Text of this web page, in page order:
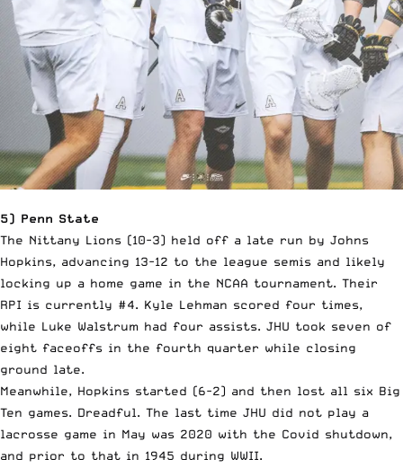
5) Penn State
The Nittany Lions (10-3) held off a late run by Johns
Hopkins, advancing 13-12 to the league semis and likely
locking up a home game in the NCAA tournament. Their
RPI is currently #4. Kyle Lehman scored four times,
while Luke Walstrum had four assists. JHU took seven of
eight faceoffs in the fourth quarter while closing
ground late.
Meanwhile, Hopkins started (6-2) and then lost all six Big
Ten games. Dreadful. The last time JHU did not play a
lacrosse game in May was 2020 with the Covid shutdown,
and prior to that in 1945 during WWII.